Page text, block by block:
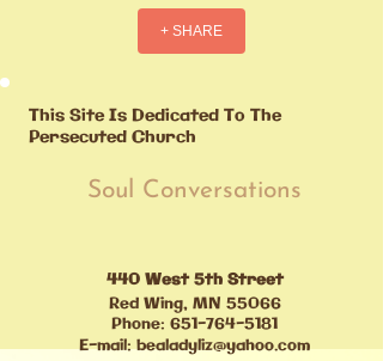
+ SHARE
This Site Is Dedicated To The
Persecuted Church
Soul Conversations
440 West 5th Street
Red Wing, MN 55066
Phone: 651-764-5181
E-mail:bealadyliz@yahoo.com